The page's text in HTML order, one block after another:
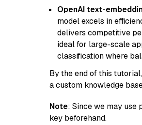
OpenAI text-
model excels in
delivers competitive
ideal for large-scale
classification where
By the end of this
a custom knowledge
Note: Since we may use
key beforehand.